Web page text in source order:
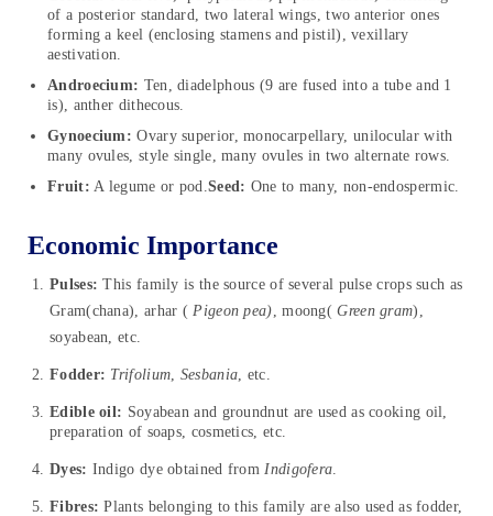
of a posterior standard, two lateral wings, two anterior ones
forming a keel (enclosing stamens and pistil), vexillary
aestivation.
Androecium: Ten, diadelphous (9 are fused into a tube and 1
is), anther dithecous.
Gynoecium: Ovary superior, monocarpellary, unilocular with
many ovules, style single, many ovules in two alternate rows.
Fruit: A legume or pod. Seed: One to many, non-endospermic.
Economic Importance
Pulses: This family is the source of several pulse crops such as
Gram(chana), arhar ( Pigeon pea) , moong(Green gram),
soyabean, etc.
Fodder: Trifolium Sesbania , etc.
Edible oil: Soyabean and groundnut are used as cooking oil,
preparation of soaps, cosmetics, etc.
Dyes: Indigo dye obtained from Indigofera
Fibres: Plants belonging to this family are also used as fodder,